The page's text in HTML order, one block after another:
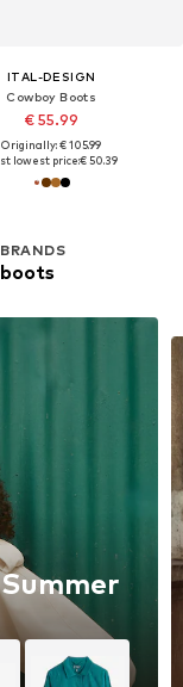
ITAL-DESIGN
Cowboy Boots
€ 55.99
Originally: € 105.99
lowest price:€ 50.39